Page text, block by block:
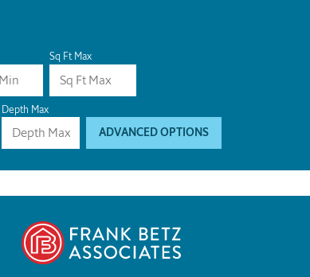
Sq Ft Max
Depth Max
ADVANCED OPTIONS